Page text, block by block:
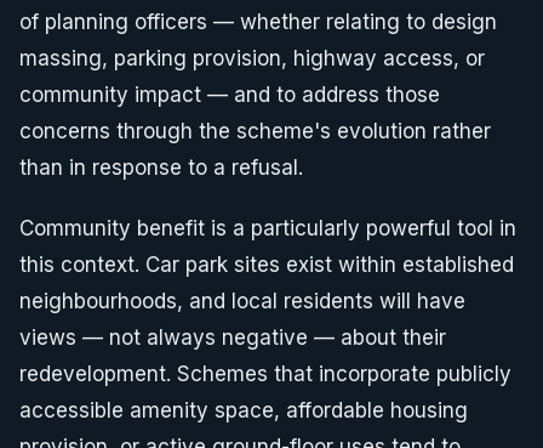
of planning officers — whether relating to design
massing, parking provision, highway access, or
community impact — and to address those
concerns through the scheme's evolution rather
than in response to a refusal.
Community benefit is a particularly powerful tool in
this context. Car park sites exist within established
neighbourhoods, and local residents will have
views — not always negative — about their
redevelopment. Schemes that incorporate publicly
accessible amenity space, affordable housing